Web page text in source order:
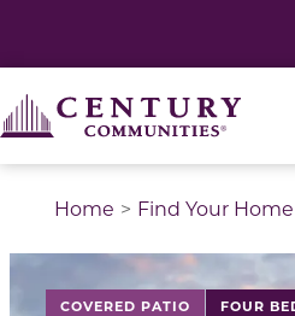
Home Find Your Home
COVERED PATIO FOUR
This is a carousel with a